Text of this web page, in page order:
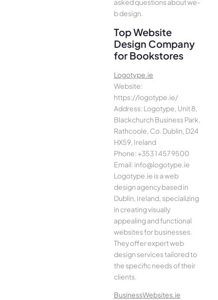
asked questions about we­
b design.
Top Website
Design Company
for Bookstores
Logotype.ie
Website:
https://logotype.ie/
Address: Logotype, Unit 8,
Blackchurch Business Park,
Rathcoole, Co. Dublin, D24
HX59, Ireland
Phone: +353 1 457 9500
Email: info@logotype.ie
Logotype.ie is a web
design agency based in
Dublin, Ireland, specializing
in creating visually
appealing and functional
websites for businesses.
They offer expert web
design services tailored to
the specific needs of their
clients.
BusinessWebsites.ie